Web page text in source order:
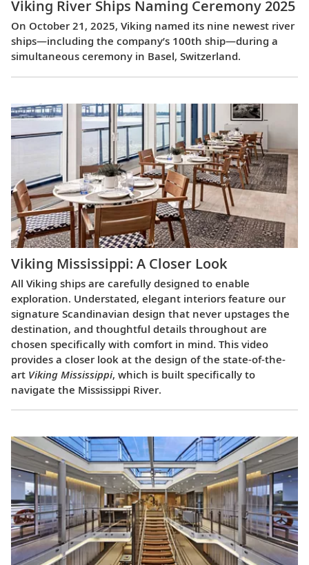
Viking River Ships Naming Ceremony 2025
On October 21, 2025, Viking named its nine newest river
ships—including the company’s 100th ship—during a
simultaneous ceremony in Basel, Switzerland.
Viking Mississippi: A Closer Look​
All Viking ships are carefully designed to enable
exploration. Understated, elegant interiors feature our
signature Scandinavian design that never upstages the
destination, and thoughtful details throughout are
chosen specifically with comfort in mind. This video
provides a closer look at the design of the state-of-the-
art Viking Mississippi, which is built specifically to
navigate the Mississippi River.